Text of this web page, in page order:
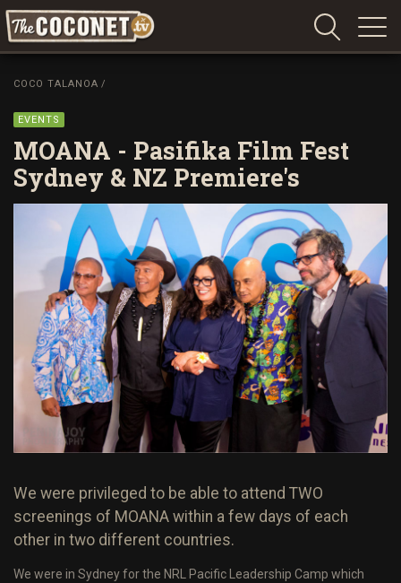
Coconet
Island
love,
life
and
laughter
COCO TALANOA /
EVENTS
MOANA - Pasifika Film Fest
Sydney & NZ Premiere's
We were privileged to be able to attend TWO
screenings of MOANA within a few days of each
other in two different countries.
We were in Sydney for the NRL Pacific Leadership Camp which